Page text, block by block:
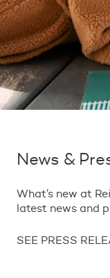
News &
What’s new at
latest news and
SEE PRESS